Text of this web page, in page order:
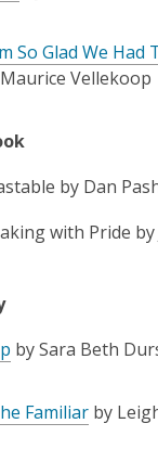
So Glad We Had
Vellekoop
by Dan
with Pride by
by Sara Beth
Familiar by